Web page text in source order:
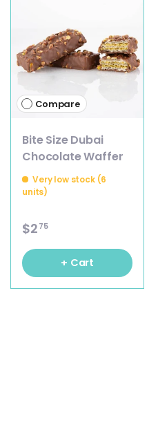
Compare
Bite Size Dubai
Chocolate Waffer
Very low stock (6
units)
$275
+ Cart